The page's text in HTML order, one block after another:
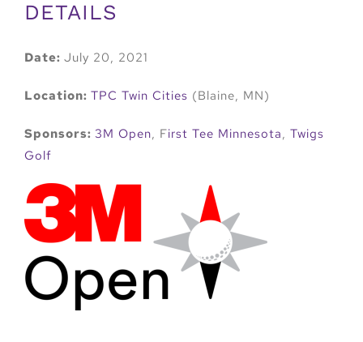
DETAILS
Date: July 20, 2021
Location: TPC Twin Cities (Blaine, MN)
Sponsors: 3M Open, First Tee Minnesota, Twigs
Golf